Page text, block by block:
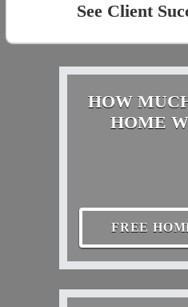
See Client
HOW
HOME
FREE